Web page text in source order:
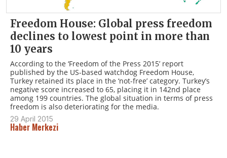
Freedom House: Global press freedom
declines to lowest point in more than
10 years
According to the ‘Freedom of the Press 2015’ report
published by the US-based watchdog Freedom House,
Turkey retained its place in the ‘not-free’ category. Turkey’s
negative score increased to 65, placing it in 142nd place
among 199 countries. The global situation in terms of press
freedom is also deteriorating for the media.
29 April 2015
Haber Merkezi